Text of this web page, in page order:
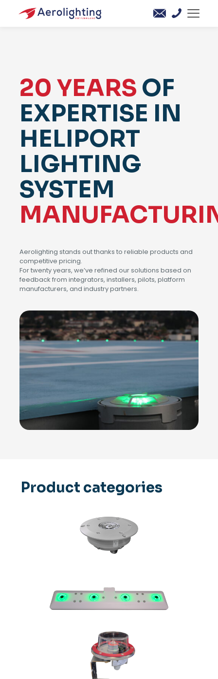
20 YEARS OF
EXPERTISE IN
HELIPORT
LIGHTING
SYSTEM
Aerolighting stands out thanks to reliable products and
competitive pricing.
For twenty years, we’ve refined our solutions based on
feedback from integrators, installers, pilots, platform
manufacturers, and industry partners.
Product categories